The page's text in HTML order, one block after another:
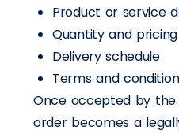
Product or service
Quantity and pricing
Delivery schedule
Terms and
Once accepted by the
order becomes a